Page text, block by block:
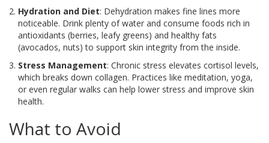
Hydration and Diet: Dehydration makes fine lines more
noticeable. Drink plenty of water and consume foods rich in
antioxidants (berries, leafy greens) and healthy fats
(avocados, nuts) to support skin integrity from the inside.
Stress Management: Chronic stress elevates cortisol levels,
which breaks down collagen. Practices like meditation, yoga,
or even regular walks can help lower stress and improve skin
health.
What to Avoid